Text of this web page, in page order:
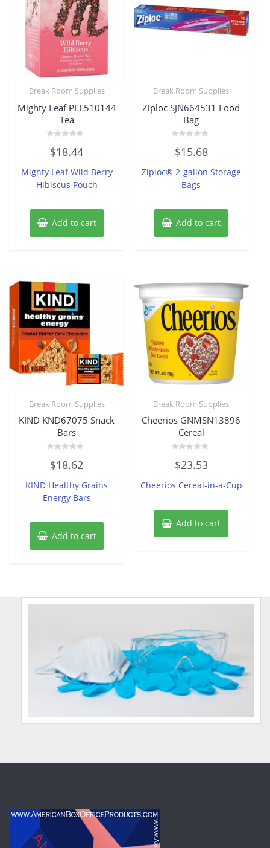
Break Room Supplies
Mighty Leaf PEE510144
Tea
0
out
5
$18.44
Mighty Leaf Wild Berry
Hibiscus Pouch
Add to cart
Break Room Supplies
Ziploc SJN664531 Food
Bag
0
out
5
$15.68
Ziploc® 2-gallon Storage
Bags
Add to cart
Break Room Supplies
KIND KND67075 Snack
Bars
0
out
5
$18.62
KIND Healthy Grains
Energy Bars
Add to cart
Break Room Supplies
Cheerios GNMSN13896
Cereal
0
out
5
$23.53
Cheerios Cereal-in-a-Cup
Add to cart